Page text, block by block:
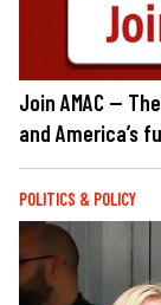
Join AMAC —
and America’s
POLITICS & POLICY